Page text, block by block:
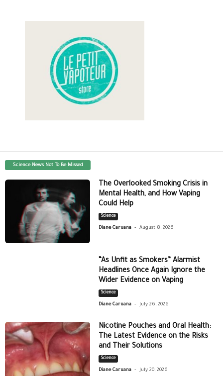
Science News Not To Be Missed
The Overlooked Smoking Crisis in
Mental Health, and How Vaping
Could Help
Science
Diane Caruana - August 8, 2026
“As Unfit as Smokers” Alarmist
Headlines Once Again Ignore the
Wider Evidence on Vaping
Science
Diane Caruana - July 26, 2026
Nicotine Pouches and Oral Health:
The Latest Evidence on the Risks
and Their Solutions
Science
Diane Caruana - July 20, 2026